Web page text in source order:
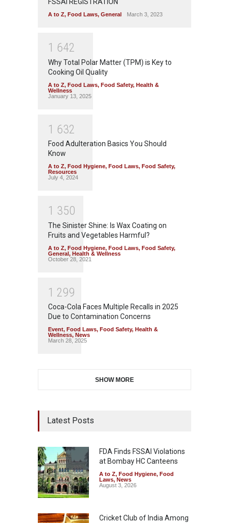
FSSAI REGISTRATION
A to Z, Food Laws, General March 3, 2023
1 642
Why Total Polar Matter (TPM) is Key to
Cooking Oil Quality
A to Z, Food Laws, Food Safety, Health &
Wellness
January 13, 2025
1 632
Food Adulteration Basics You Should
Know
A to Z, Food Hygiene, Food Laws, Food Safety,
Resources
July 4, 2024
1 350
The Sinister Shine: Is Wax Coating on
Fruits and Vegetables Harmful?
A to Z, Food Hygiene, Food Laws, Food Safety,
General, Health & Wellness
October 28, 2021
1 299
Coca-Cola Faces Multiple Recalls in 2025
Due to Contamination Concerns
Event, Food Laws, Food Safety, Health &
Wellness, News
March 28, 2025
SHOW MORE
Latest Posts
FDA Finds FSSAI Violations
at Bombay HC Canteens
A to Z, Food Hygiene, Food
Laws, News
August 3, 2026
Cricket Club of India Among